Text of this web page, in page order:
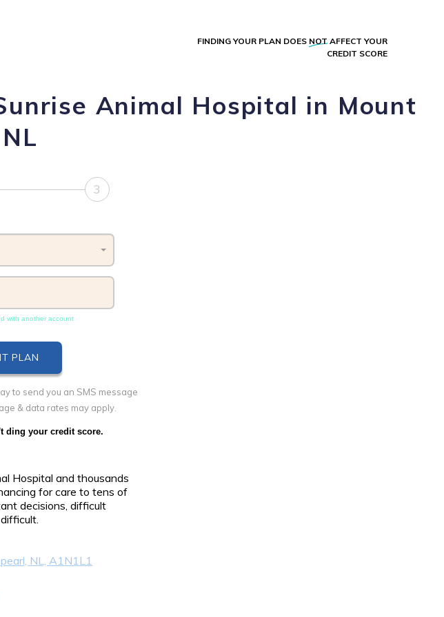
FINDING YOUR PLAN DOES NOT AFFECT YOUR
CREDIT SCORE
Animal Hospital in Mount
3
with another account
to send you an SMS message
& data rates may apply.
ding your credit score.
Hospital and thousands
for care to tens of
decisions, difficult
NL, A1N1L1